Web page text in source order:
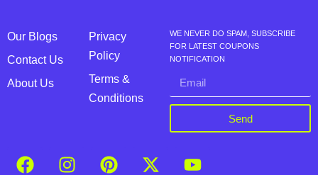
Our Blogs
Contact Us
About Us
Privacy
Policy
Terms &
Conditions
WE NEVER DO SPAM, SUBSCRIBE
FOR LATEST COUPONS
NOTIFICATION
Send